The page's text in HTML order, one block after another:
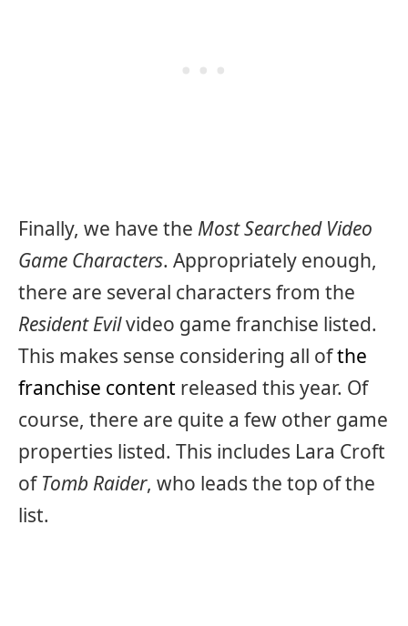
Finally, we have the Most Searched Video
Game Characters. Appropriately enough,
there are several characters from the
Resident Evilvideo game franchise listed.
This makes sense considering all ofthe
franchise content released this year. Of
course, there are quite a few other game
properties listed. This includes Lara Croft
of Tomb Raider, who leads the top of the
list.